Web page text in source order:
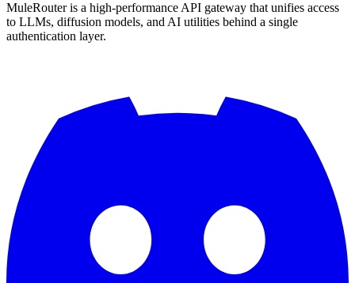
MuleRouter is a high-performance API gateway that unifies access
to LLMs, diffusion models, and AI utilities behind a single
authentication layer.